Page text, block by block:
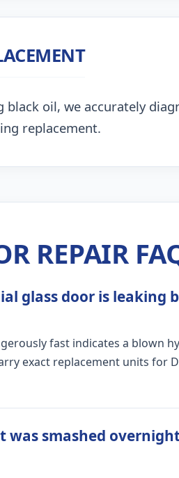
oil, we accurately
replacement.
REPAIR
glass door is leaking
fast indicates a blown
exact replacement units for
smashed